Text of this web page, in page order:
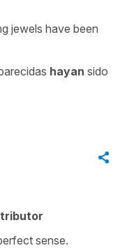
jewels have been
hayan sido
sense.